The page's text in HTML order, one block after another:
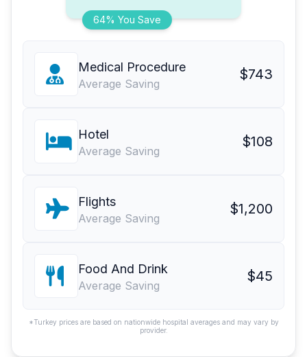
64% You Save
Medical Procedure
Average Saving
$743
Hotel
Average Saving
$108
Flights
Average Saving
$1,200
Food And Drink
Average Saving
$45
*Turkey prices are based on nationwide hospital averages and may vary by
provider.